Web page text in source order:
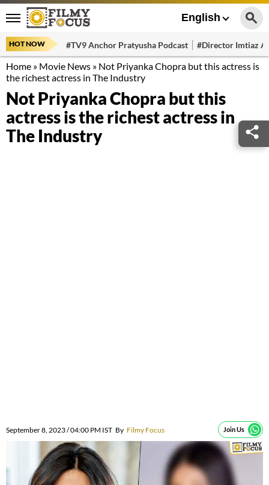
English
HOT NOW #TV9 Anchor Pratyusha Podcast #Director Imtiaz
Home » Movie News » Not Priyanka Chopra but this actress is
the richest actress in The Industry
Not Priyanka Chopra but this
actress is the richest actress in
The Industry
September 8, 2023 / 04:00 PM IST By Filmy Focus Join Us